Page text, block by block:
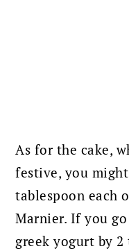
As for the cake,
festive, you
tablespoon each
Marnier. If you
greek yogurt by 2